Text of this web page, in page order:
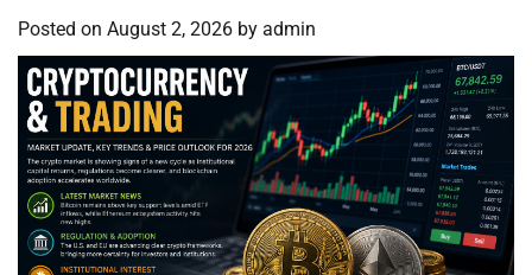
Posted on August 2, 2026 by admin